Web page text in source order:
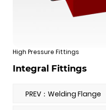
High Pressure Fittings
Integral Fittings
PREV：Welding Flange